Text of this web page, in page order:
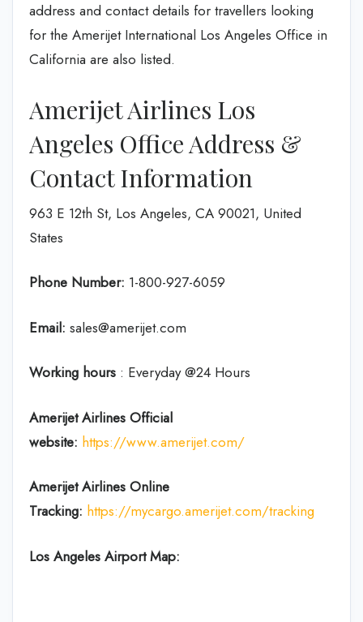
address and contact details for travellers looking
for the Amerijet International Los Angeles Office in
California are also listed.
Amerijet Airlines Los
Angeles Office Address &
Contact Information
963 E 12th St, Los Angeles, CA 90021, United
States
Phone Number: 1-800-927-6059
Email: sales@amerijet.com
Working hours : Everyday @24 Hours
Amerijet Airlines Official
website: https://www.amerijet.com/
Amerijet Airlines Online
Tracking: https://mycargo.amerijet.com/tracking
Los Angeles Airport Map: